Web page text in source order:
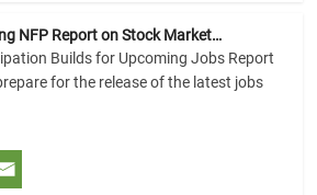
NFP Report on Stock Market…
Builds for Upcoming Jobs Report
for the release of the latest jobs